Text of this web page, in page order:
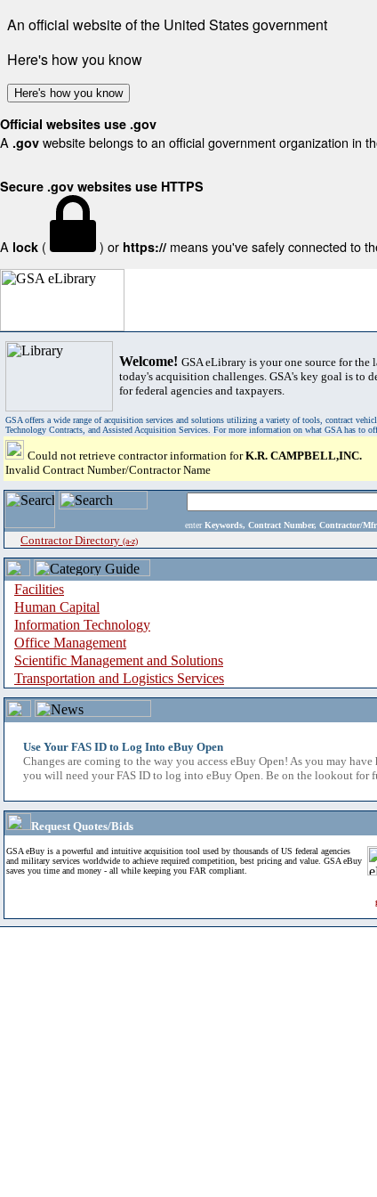
An official website of the United States government
Here's how you know
Here's how you know
Official websites use .gov
A .gov website belongs to an official government organization in
Secure .gov websites use HTTPS
A lock ( ) or https:// means you've safely connected to
Welcome! GSA eLibrary is your one source for
today's acquisition challenges. GSA's key goal is to
for federal agencies and taxpayers.
GSA offers a wide range of acquisition services and solutions utilizing a variety of tools, contract
Technology Contracts, and Assisted Acquisition Services. For more information on what GSA has to
Could not retrieve contractor information forK.R. CAMPBELL,INC.
Invalid Contract Number/Contractor Name
enter Keywords, Contract Number, Contractor/
Contractor Directory (a-z)
Facilities
Human Capital
Information Technology
Office Management
Scientific Management and Solutions
Transportation and Logistics Services
Use Your FAS ID to Log Into eBuy Open
Changes are coming to the way you access eBuy Open! As you may
you will need your FAS ID to log into eBuy Open. Be on the lookout for
Request Quotes/Bids
GSA eBuy is a powerful and intuitive acquisition tool used by thousands of US federal agencies
and military services worldwide to achieve required competition, best pricing and value. GSA eBuy
saves you time and money - all while keeping you FAR compliant.